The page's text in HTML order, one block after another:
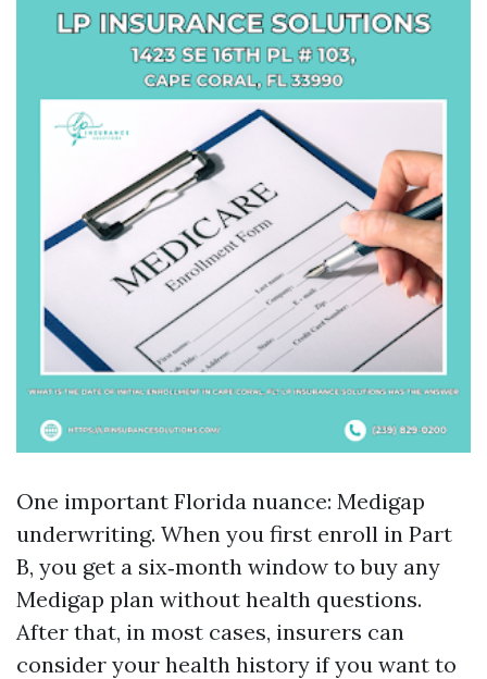
One important Florida nuance: Medigap
underwriting. When you first enroll in Part
B, you get a six‑month window to buy any
Medigap plan without health questions.
After that, in most cases, insurers can
consider your health history if you want to